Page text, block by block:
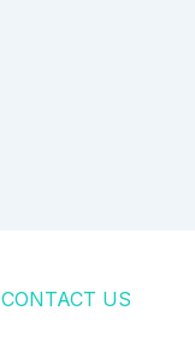
CONTACT US